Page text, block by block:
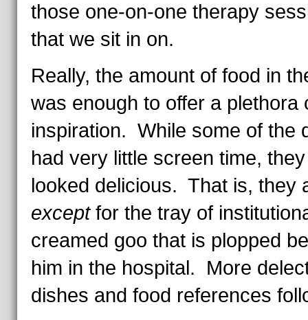
those one-on-one therapy
that we sit in on.
Really, the amount of food in
was enough to offer a plethora
inspiration. While some of the
had very little screen time,
looked delicious. That is, they
exceptfor the tray of
creamed goo that is plopped
him in the hospital. More
dishes and food references